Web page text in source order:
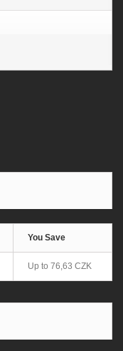
You Save
Up to 76,63 CZK